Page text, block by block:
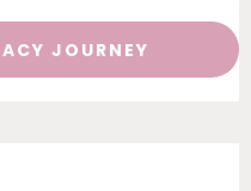
JOURNEY